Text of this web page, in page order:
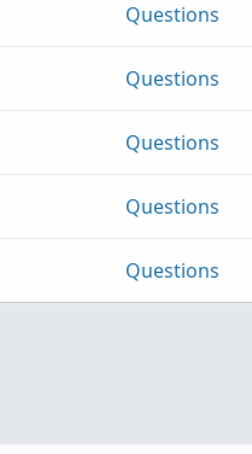
Questions
Questions
Questions
Questions
Questions